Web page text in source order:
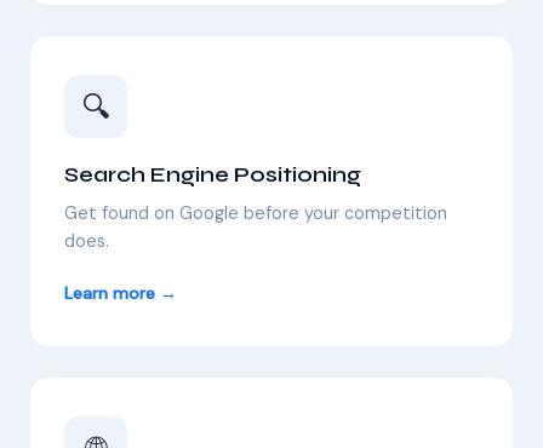
🔍
Search Engine Positioning
Get found on Google before your competition
does.
Learn more →